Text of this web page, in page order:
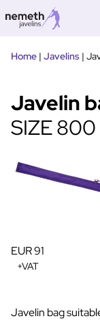
Home | Javelins |
Javelin
SIZE 800
EUR 91
+VAT
Javelin bag